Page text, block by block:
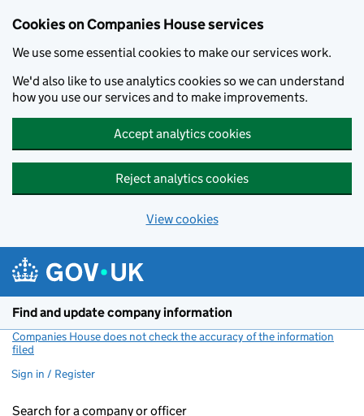
Cookies on Companies House services
We use some essential cookies to make our services work.
We'd also like to use analytics cookies so we can understand
how you use our services and to make improvements.
Accept analytics cookies
Reject analytics cookies
View cookies
Find and update company information
Companies House does not check the accuracy of the information
filed
Sign in / Register
Search for a company or officer